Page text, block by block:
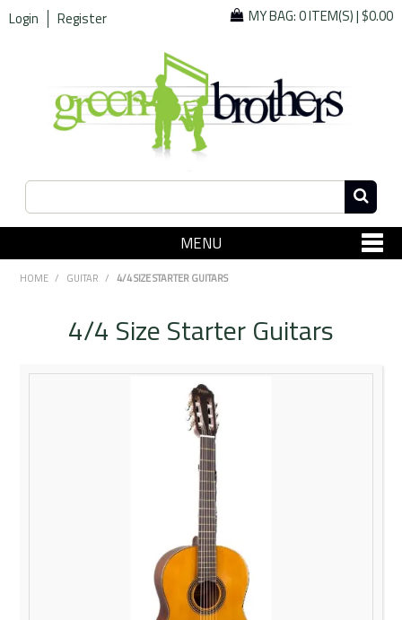
Login Register MY BAG:0 ITEM(S)|$0.00
MENU
SHOP NOW
Specials
Rentals
Community
My Account
Contact Us
HOME / GUITAR / 4/4 SIZE STARTER GUITARS
4/4 Size Starter Guitars